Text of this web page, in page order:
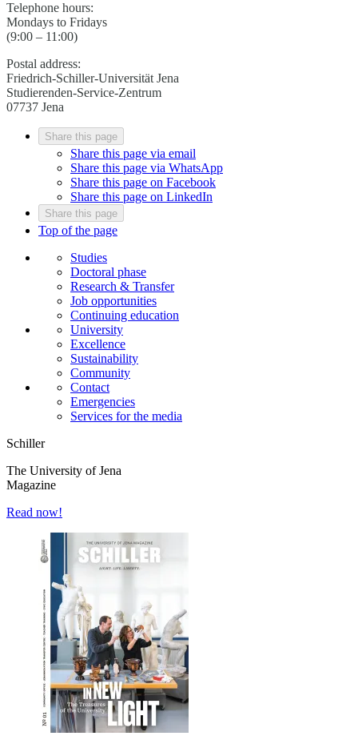
Telephone hours:
Mondays to Fridays
(9:00 – 11:00)
Postal address:
Friedrich-Schiller-Universität Jena
Studierenden-Service-Zentrum
07737 Jena
Share this page
Share this page via email
Share this page via WhatsApp
Share this page on Facebook
Share this page on LinkedIn
Share this page
Top of the page
Studies
Doctoral phase
Research & Transfer
Job opportunities
Continuing education
University
Excellence
Sustainability
Community
Contact
Emergencies
Services for the media
Schiller
The University of Jena
Magazine
Read now!